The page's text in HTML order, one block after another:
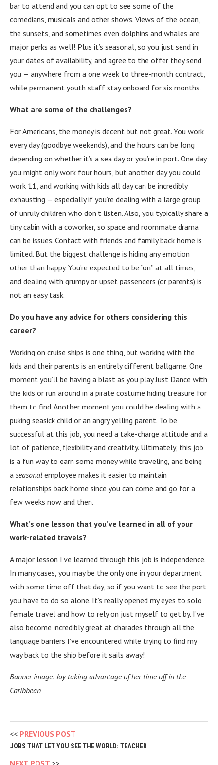
bar to attend and you can opt to see some of the
comedians, musicals and other shows. Views of the ocean,
the sunsets, and sometimes even dolphins and whales are
major perks as well! Plus it’s seasonal, so you just send in
your dates of availability, and agree to the offer they send
you — anywhere from a one week to three-month contract,
while permanent youth staff stay onboard for six months.
What are some of the challenges?
For Americans, the money is decent but not great. You work
every day (goodbye weekends), and the hours can be long
depending on whether it’s a sea day or you’re in port. One day
you might only work four hours, but another day you could
work 11, and working with kids all day can be incredibly
exhausting — especially if you’re dealing with a large group
of unruly children who don’t listen. Also, you typically share a
tiny cabin with a coworker, so space and roommate drama
can be issues. Contact with friends and family back home is
limited. But the biggest challenge is hiding any emotion
other than happy. You’re expected to be “on” at all times,
and dealing with grumpy or upset passengers (or parents) is
not an easy task.
Do you have any advice for others considering this
career?
Working on cruise ships is one thing, but working with the
kids and their parents is an entirely different ballgame. One
moment you’ll be having a blast as you play Just Dance with
the kids or run around in a pirate costume hiding treasure for
them to find. Another moment you could be dealing with a
puking seasick child or an angry yelling parent. To be
successful at this job, you need a take-charge attitude and a
lot of patience, flexibility and creativity. Ultimately, this job
is a fun way to earn some money while traveling, and being
a seasonal employee makes it easier to maintain
relationships back home since you can come and go for a
few weeks now and then.
What’s one lesson that you’ve learned in all of your
work-related travels?
A major lesson I’ve learned through this job is independence.
In many cases, you may be the only one in your department
with some time off that day, so if you want to see the port
you have to do so alone. It’s really opened my eyes to solo
female travel and how to rely on just myself to get by. I’ve
also become incredibly great at charades through all the
language barriers I’ve encountered while trying to find my
way back to the ship before it sails away!
Banner image: Joy taking advantage of her time off in the
Caribbean
PREVIOUS POST
JOBS THAT LET YOU SEE THE WORLD: TEACHER
NEXT POST